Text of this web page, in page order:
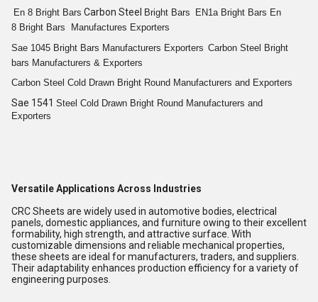
En 8 Bright Bars Carbon Steel Bright Bars EN1a Bright Bars En
8 Bright Bars
Manufactures Exporters
Sae 1045 Bright Bars Manufacturers Exporters Carbon Steel Bright
bars Manufacturers & Exporters
Carbon Steel Cold Drawn Bright Round Manufacturers and Exporters
Sae 1541 Steel Cold Drawn Bright Round Manufacturers and
Exporters
Versatile Applications Across Industries
CRC Sheets are widely used in automotive bodies, electrical
panels, domestic appliances, and furniture owing to their excellent
formability, high strength, and attractive surface. With
customizable dimensions and reliable mechanical properties,
these sheets are ideal for manufacturers, traders, and suppliers.
Their adaptability enhances production efficiency for a variety of
engineering purposes.